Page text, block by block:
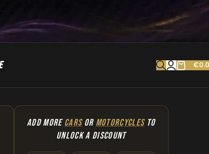
€
ADD MORECARSOR MOTORCYCLESTO
UNLOCK A DISCOUNT